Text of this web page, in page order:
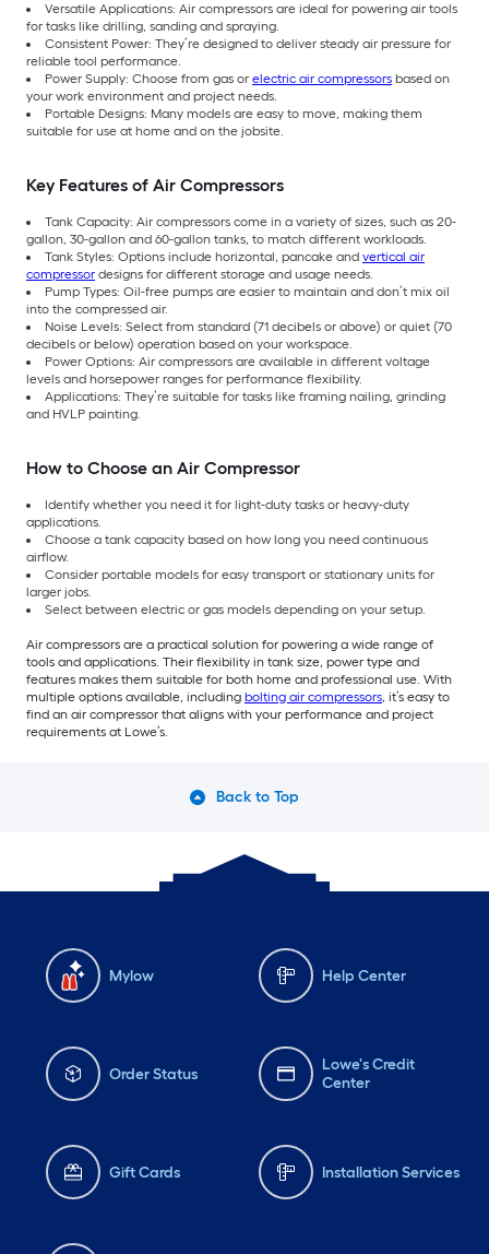
Versatile Applications: Air compressors are ideal for powering air tools
for tasks like drilling, sanding and spraying.
Consistent Power: They’re designed to deliver steady air pressure for
reliable tool performance.
Power Supply: Choose from gas or electric air compressors based on
your work environment and project needs.
Portable Designs: Many models are easy to move, making them
suitable for use at home and on the jobsite.
Key Features of Air Compressors
Tank Capacity: Air compressors come in a variety of sizes, such as 20-
gallon, 30-gallon and 60-gallon tanks, to match different workloads.
Tank Styles: Options include horizontal, pancake and vertical air
compressor designs for different storage and usage needs.
Pump Types: Oil-free pumps are easier to maintain and don’t mix oil
into the compressed air.
Noise Levels: Select from standard (71 decibels or above) or quiet (70
decibels or below) operation based on your workspace.
Power Options: Air compressors are available in different voltage
levels and horsepower ranges for performance flexibility.
Applications: They’re suitable for tasks like framing nailing, grinding
and HVLP painting.
How to Choose an Air Compressor
Identify whether you need it for light-duty tasks or heavy-duty
applications.
Choose a tank capacity based on how long you need continuous
airflow.
Consider portable models for easy transport or stationary units for
larger jobs.
Select between electric or gas models depending on your setup.
Air compressors are a practical solution for powering a wide range of
tools and applications. Their flexibility in tank size, power type and
features makes them suitable for both home and professional use. With
multiple options available, including bolting air compressors, it’s easy to
find an air compressor that aligns with your performance and project
requirements at Lowe’s.
Back to Top
Mylow Help Center
Order Status
Lowe's Credit
Center
Gift Cards Installation Services